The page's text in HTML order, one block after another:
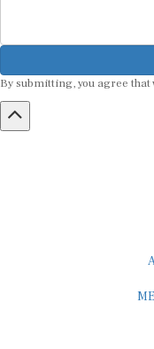
By submitting, you agree that